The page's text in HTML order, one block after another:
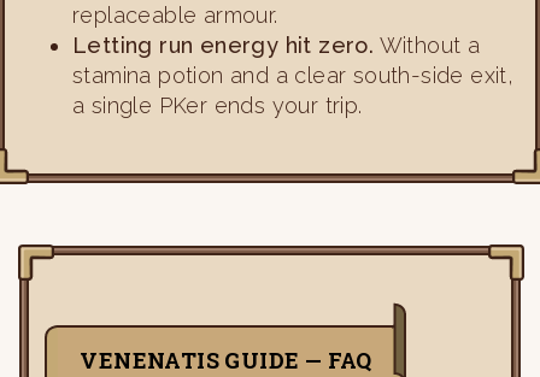
replaceable armour.
Letting run energy hit zero. Without a
stamina potion and a clear south-side exit,
a single PKer ends your trip.
VENENATIS GUIDE — FAQ